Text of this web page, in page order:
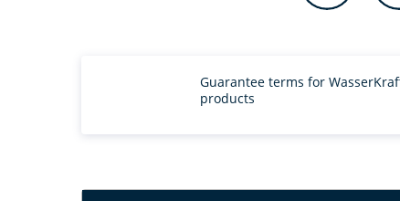
Guarantee terms for
products